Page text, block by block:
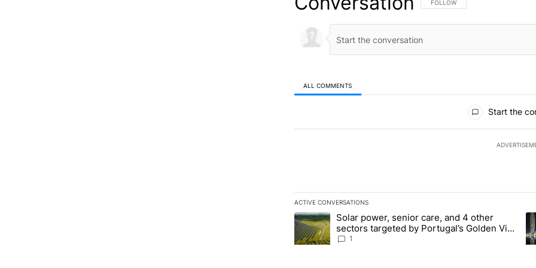
FOLLOW THIS CONVERSATION TO
FOLLOW
ALL COMMENTS
Start the
ACTIVE CONVERSATIONS
The following is a list of the most commented articles in the
A trending article titled "Solar power, senior care, and 4
Solar power, senior care, and 4 other
sectors targeted by Portugal’s Golden Visa
funds - Local News 8
1